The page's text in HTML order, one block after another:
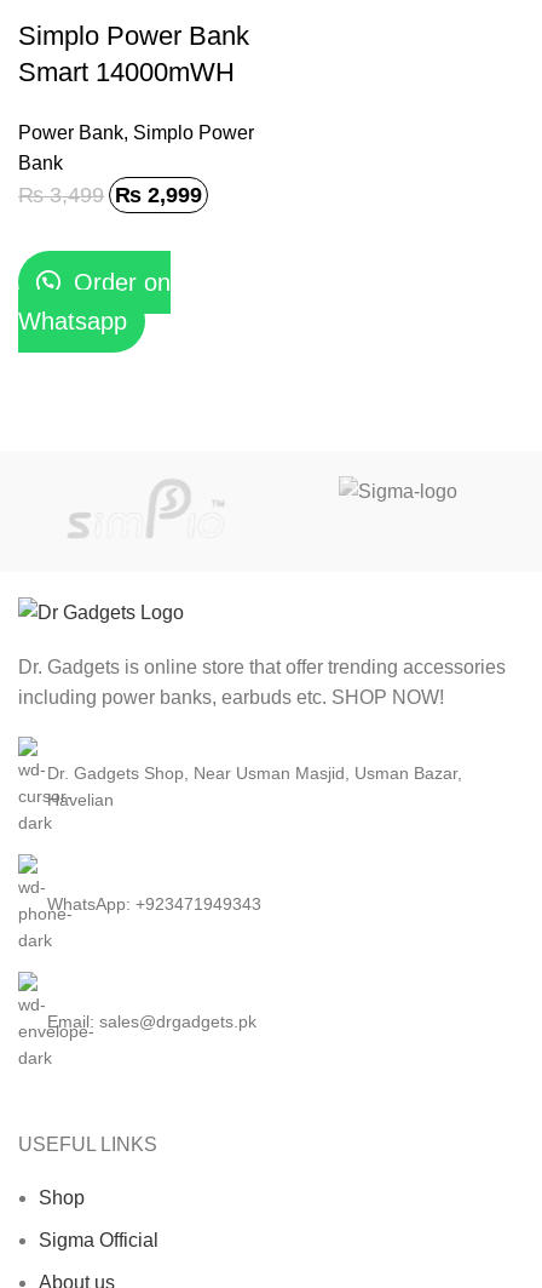
Simplo Power Bank
Smart 14000mWH
Power Bank, Simplo Power
Bank
₨3,499 ₨ 2,999
Order on
Whatsapp
Dr. Gadgets is online store that offer trending accessories
including power banks, earbuds etc. SHOP NOW!
Dr. Gadgets Shop, Near Usman Masjid, Usman Bazar,
Havelian
WhatsApp: +923471949343
Email: sales@drgadgets.pk
USEFUL LINKS
Shop
Sigma Official
About us